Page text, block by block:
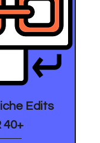
Edits
40+